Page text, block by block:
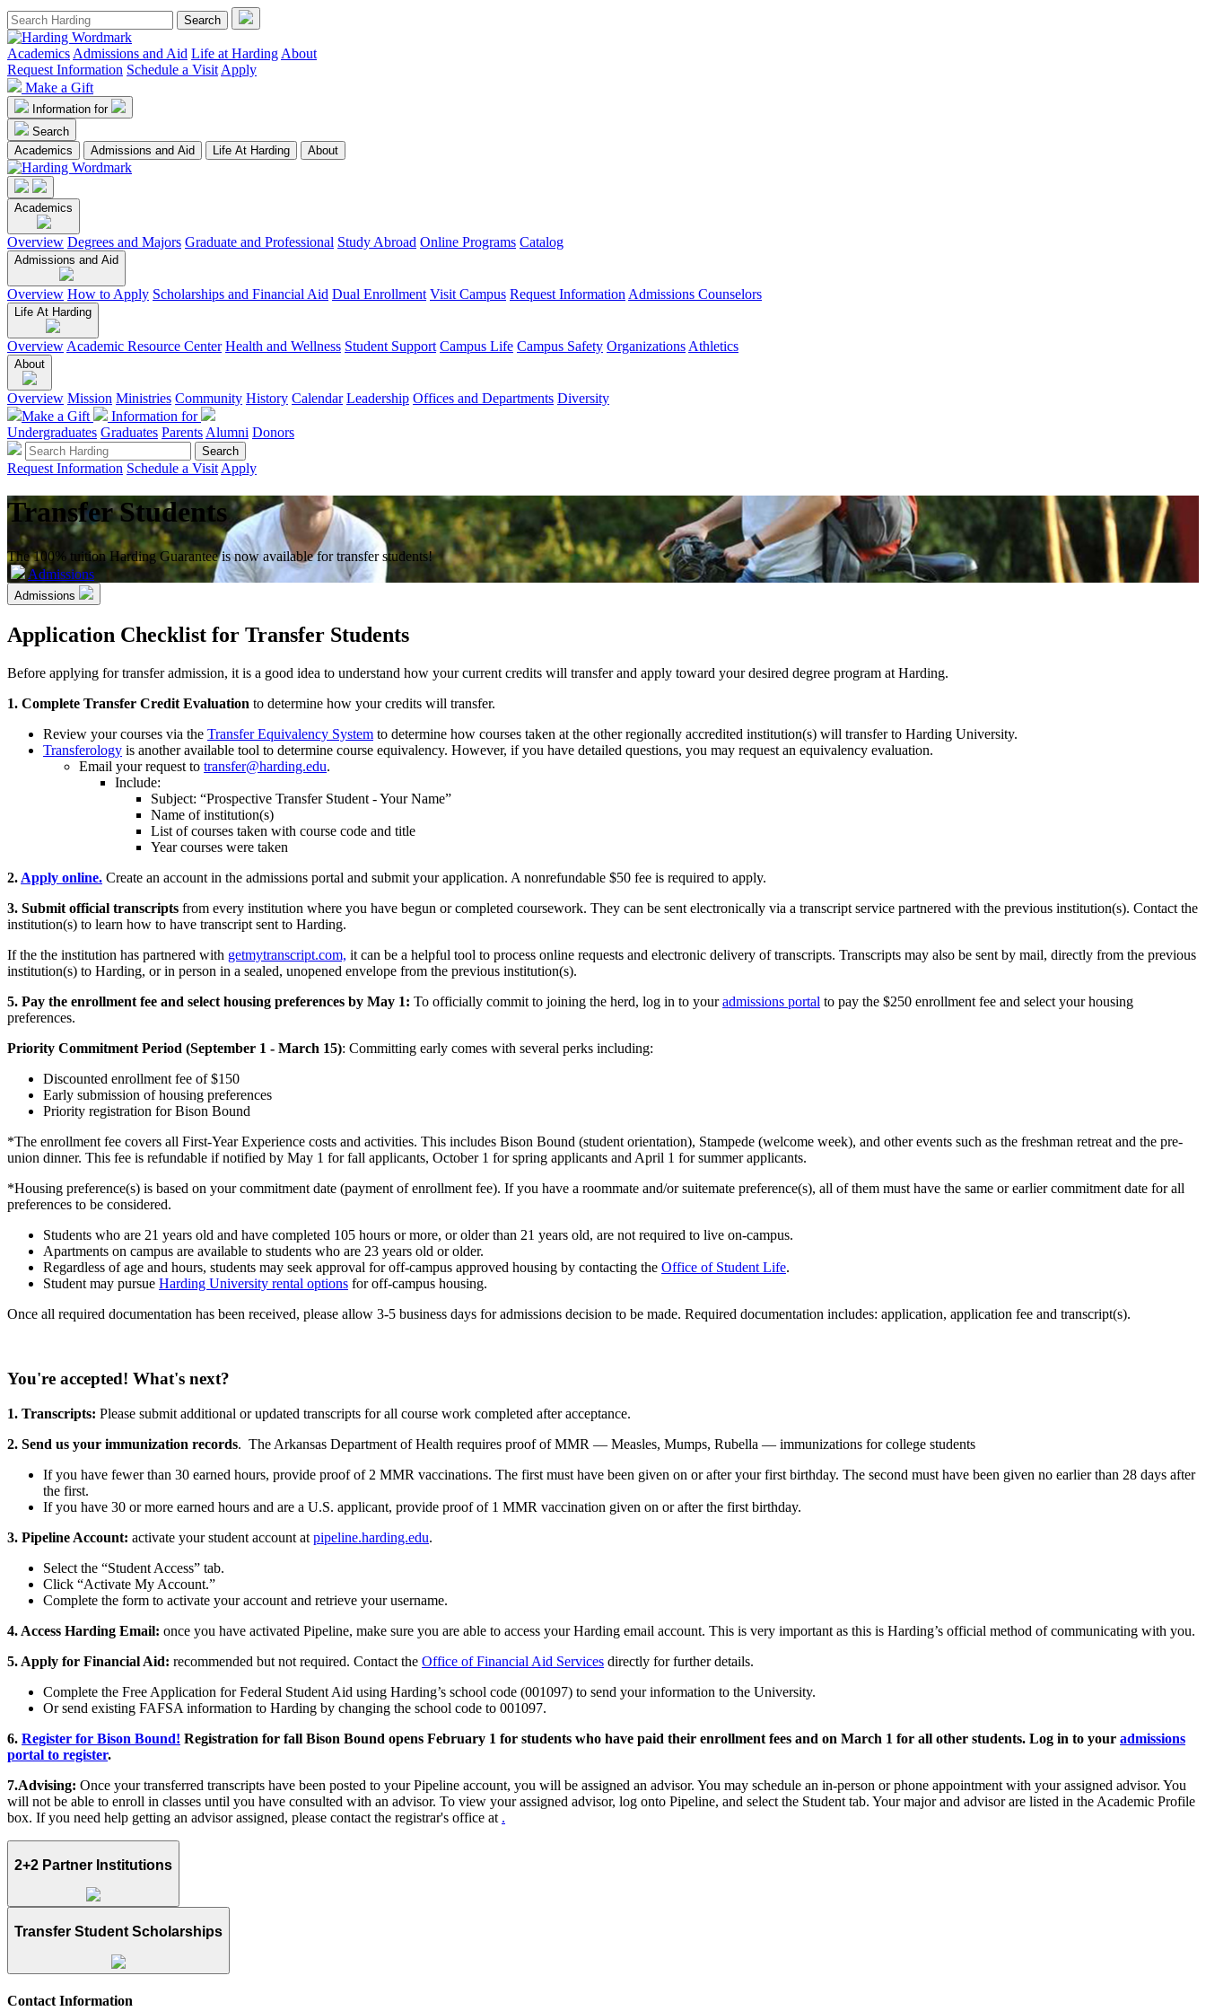
Academics Admissions and Aid Life at Harding About
Request Information Schedule a Visit Apply
Make a Gift
Information for
Search
Academics
Admissions and Aid Life At Harding About
Academics
Overview Degrees and Majors Graduate and Professional Study Abroad Online Programs Catalog
Admissions and Aid
Overview How to Apply Scholarships and Financial Aid Dual Enrollment Visit Campus Request Information Admissions Counselors
Life At Harding
Overview Academic Resource Center Health and Wellness Student Support Campus Life Campus Safety Organizations Athletics
About
Overview Mission Ministries Community History Calendar Leadership Offices and Departments Diversity
Make a Gift
Information for
Undergraduates Graduates Parents Alumni Donors
Request Information Schedule a Visit Apply
Transfer Students
The 100% tuition Harding Guarantee is now available for transfer students!
Admissions
Admissions
Application Checklist for Transfer Students
Before applying for transfer admission, it is a good idea to understand how your current credits will transfer and apply toward your desired degree program at Harding.
1. Complete Transfer Credit Evaluation to determine how your credits will transfer.
Review your courses via the Transfer Equivalency System to determine how courses taken at the other regionally accredited institution(s) will transfer to Harding University.
Transferology is another available tool to determine course equivalency. However, if you have detailed questions, you may request an equivalency evaluation.
Email your request to transfer@harding.edu.
Include:
Subject: “Prospective Transfer Student - Your Name”
Name of institution(s)
List of courses taken with course code and title
Year courses were taken
2. Apply online. Create an account in the admissions portal and submit your application. A nonrefundable $50 fee is required to apply.
3. Submit official transcripts from every institution where you have begun or completed coursework. They can be sent electronically via a transcript service partnered with the previous institution(s). Contact the
institution(s) to learn how to have transcript sent to Harding.
If the the institution has partnered with getmytranscript.com, it can be a helpful tool to process online requests and electronic delivery of transcripts. Transcripts may also be sent by mail, directly from the previous
institution(s) to Harding, or in person in a sealed, unopened envelope from the previous institution(s).
5. Pay the enrollment fee and select housing preferences by May 1: To officially commit to joining the herd, log in to your admissions portal to pay the $250 enrollment fee and select your housing
preferences.
Priority Commitment Period (September 1 - March 15): Committing early comes with several perks including:
Discounted enrollment fee of $150
Early submission of housing preferences
Priority registration for Bison Bound
*The enrollment fee covers all First-Year Experience costs and activities. This includes Bison Bound (student orientation), Stampede (welcome week), and other events such as the freshman retreat and the pre-
union dinner. This fee is refundable if notified by May 1 for fall applicants, October 1 for spring applicants and April 1 for summer applicants.
*Housing preference(s) is based on your commitment date (payment of enrollment fee). If you have a roommate and/or suitemate preference(s), all of them must have the same or earlier commitment date for all
preferences to be considered.
Students who are 21 years old and have completed 105 hours or more, or older than 21 years old, are not required to live on-campus.
Apartments on campus are available to students who are 23 years old or older.
Regardless of age and hours, students may seek approval for off-campus approved housing by contacting the Office of Student Life.
Student may pursue Harding University rental options for off-campus housing.
Once all required documentation has been received, please allow 3-5 business days for admissions decision to be made. Required documentation includes: application, application fee and transcript(s).
You're accepted! What's next?
1. Transcripts: Please submit additional or updated transcripts for all course work completed after acceptance.
2. Send us your immunization records. The Arkansas Department of Health requires proof of MMR — Measles, Mumps, Rubella — immunizations for college students
If you have fewer than 30 earned hours, provide proof of 2 MMR vaccinations. The first must have been given on or afteryour first birthday. The second must have been given no earlier than 28 days after
the first.
If you have 30 or more earned hours and are a U.S. applicant, provide proof of 1 MMR vaccination given on or after the first birthday.
3. Pipeline Account: activate your student account at pipeline.harding.edu.
Select the “Student Access” tab.
Click “Activate My Account.”
Complete the form to activate your account and retrieve your username.
4. Access Harding Email: once you have activated Pipeline, make sure you are able to access your Harding email account. This is very important as this is Harding’s official method of communicating with you.
5. Apply for Financial Aid: recommended but not required. Contact the Office of Financial Aid Services directly for further details.
Complete the Free Application for Federal Student Aid using Harding’s school code (001097) to send your information to the University.
Or send existing FAFSA information to Harding by changing the school code to 001097.
6. Register for Bison Bound! Registration for fall Bison Bound opens February 1 for students who have paid their enrollment fees and on March 1 for all other students. Log in to your admissions
portal to register.
7.Advising: Once your transferred transcripts have been posted to your Pipeline account, you will be assigned an advisor. You may schedule an in-person or phone appointment with your assigned advisor. You
will not be able to enroll in classes until you have consulted with an advisor. To view your assigned advisor, log onto Pipeline, and select the Student tab. Your major and advisor are listed in the Academic Profile
box. If you need help getting an advisor assigned, please contact the registrar's office at .
2+2 Partner Institutions
Transfer Student Scholarships
Contact Information